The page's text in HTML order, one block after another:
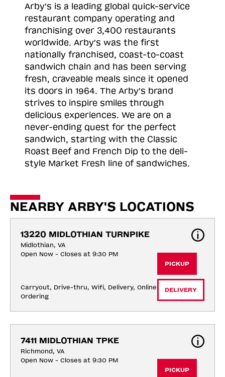
Arby's is a leading global quick-service
restaurant company operating and
franchising over 3,400 restaurants
worldwide. Arby's was the first
nationally franchised, coast-to-coast
sandwich chain and has been serving
fresh, craveable meals since it opened
its doors in 1964. The Arby's brand
strives to inspire smiles through
delicious experiences. We are on a
never-ending quest for the perfect
sandwich, starting with the Classic
Roast Beef and French Dip to the deli-
style Market Fresh line of sandwiches.
NEARBY ARBY'S LOCATIONS
13220 MIDLOTHIAN TURNPIKE
Midlothian, VA
Open Now - Closes at 9:30 PM
Carryout, Drive-thru, Wifi, Delivery, Online
Ordering
PICKUP
DELIVERY
7411 MIDLOTHIAN TPKE
Richmond, VA
Open Now - Closes at 9:30 PM
PICKUP